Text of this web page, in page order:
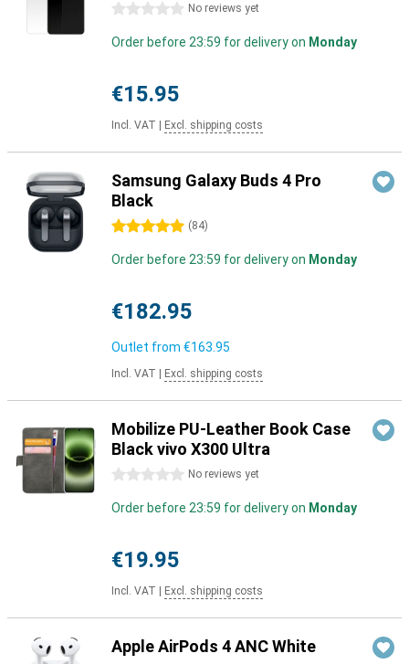
0 stars No reviews yet
Order before 23:59 for delivery on Monday
€15.95
Incl. VAT Excl. shipping costs
Samsung Galaxy Buds 4 Pro
Black
5 stars (84)
Order before 23:59 for delivery on Monday
€182.95
Outlet from €163.95
Incl. VAT Excl. shipping costs
Mobilize PU-Leather Book Case
Black vivo X300 Ultra
0 stars No reviews yet
Order before 23:59 for delivery on Monday
€19.95
Incl. VAT Excl. shipping costs
Apple AirPods 4 ANC White